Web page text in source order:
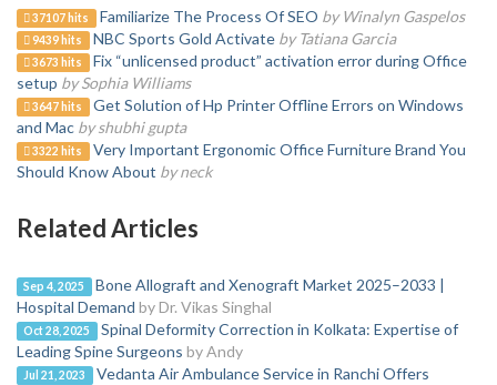
37107 hits Familiarize The Process Of SEO by Winalyn Gaspelos
9439 hits NBC Sports Gold Activate by Tatiana Garcia
3673 hits
Fix “unlicensed product” activation error during Office
setup by Sophia Williams
3647 hits
Get Solution of Hp Printer Offline Errors on Windows
and Mac by shubhi gupta
3322 hits
Very Important Ergonomic Office Furniture Brand You
Should Know About by neck
Related Articles
Sep 4, 2025
Bone Allograft and Xenograft Market 2025–2033 |
Hospital Demand by Dr. Vikas Singhal
Oct 28, 2025
Spinal Deformity Correction in Kolkata: Expertise of
Leading Spine Surgeons by Andy
Jul 21, 2023
Vedanta Air Ambulance Service in Ranchi Offers